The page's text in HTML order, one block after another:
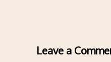
Leave a